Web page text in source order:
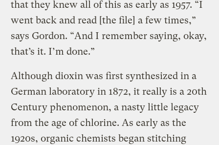
that they knew all of this as early as 1957. “I
went back and read [the file] a few times,”
says Gordon. “And I remember saying, okay,
that’s it. I’m done.”
Although dioxin was first synthesized in a
German laboratory in 1872, it really is a 20th
Century phenomenon, a nasty little legacy
from the age of chlorine. As early as the
1920s, organic chemists began stitching